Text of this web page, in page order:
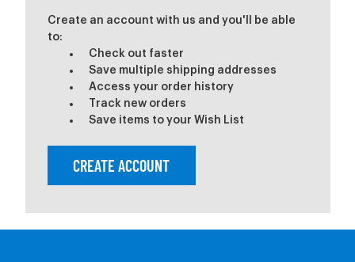
Create an account with us and you'll be able
to:
Check out faster
Save multiple shipping addresses
Access your order history
Track new orders
Save items to your Wish List
CREATE ACCOUNT